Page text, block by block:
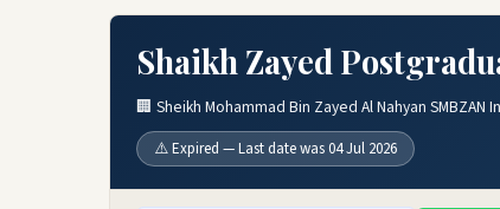
Shaikh Zayed
🏢 Sheikh Mohammad Bin Zayed Al Nahyan SMBZAN
⚠️ Expired — Last date was 04 Jul 2026